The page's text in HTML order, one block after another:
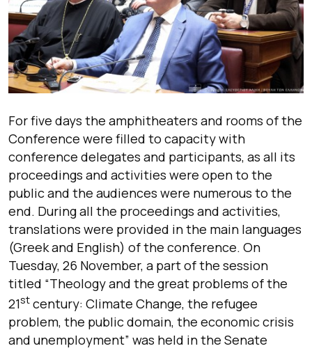
For five days the amphitheaters and rooms of the
Conference were filled to capacity with
conference delegates and participants, as all its
proceedings and activities were open to the
public and the audiences were numerous to the
end. During all the proceedings and activities,
translations were provided in the main languages
(Greek and English) of the conference. On
Tuesday, 26 November, a part of the session
titled “Theology and the great problems of the
21stcentury: Climate Change, the refugee
problem, the public domain, the economic crisis
and unemployment” was held in the Senate